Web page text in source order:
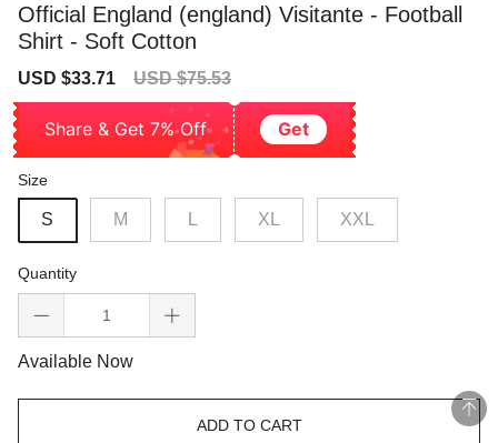
Official England (england) Visitante - Football
Shirt - Soft Cotton
Sale
USD $33.71
Regular
USD $75.53
Share & Get 7% Off Get
Size
S M XL XXL
Quantity
Available Now
ADD TO CART